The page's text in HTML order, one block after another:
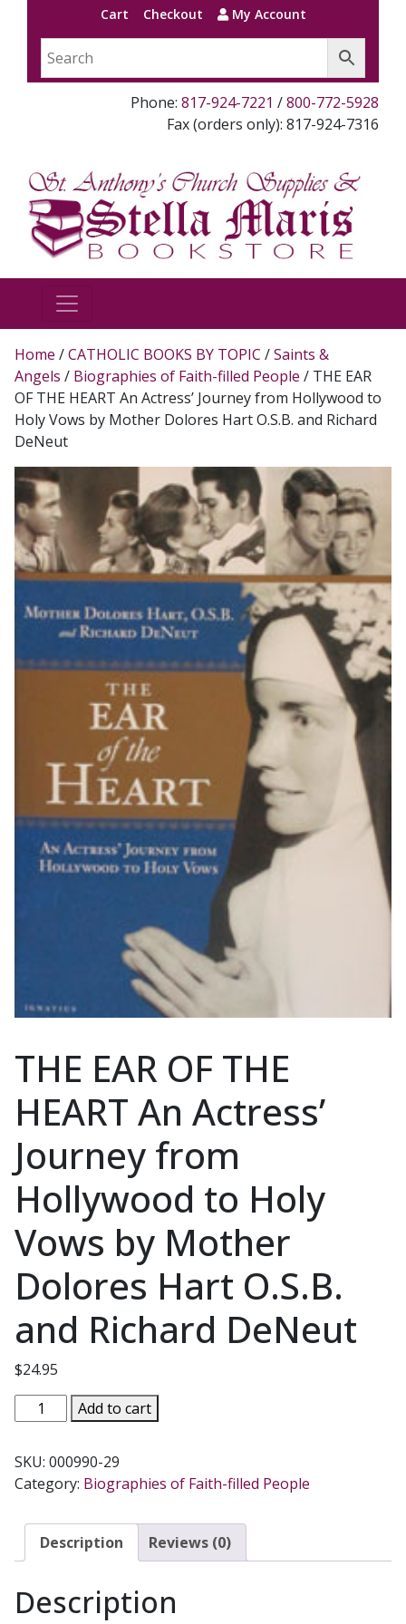
Cart Checkout My Account
Phone: 817-924-7221 /800-772-5928
Fax (orders only): 817-924-7316
Home /CATHOLIC BOOKS BY TOPIC /Saints &
Angels / Biographies of Faith-filled People / THE EAR
OF THE HEART An Actress’ Journey from Hollywood to
Holy Vows by Mother Dolores Hart O.S.B. and Richard
DeNeut
THE EAR OF THE
HEART An Actress’
Journey from
Hollywood to Holy
Vows by Mother
Dolores Hart O.S.B.
and Richard DeNeut
$24.95
THE
EAR
THE
HEART
Actress'
Journey
Hollywood
Add to cart
SKU: 000990-29
Category: Biographies of Faith-filled People
Description Reviews (0)
Description